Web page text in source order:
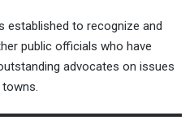
established to recognize and
public officials who have
advocates on issues